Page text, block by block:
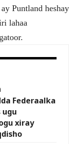
Puntland heshay
lahaa
Federaalka
ugu
xiray